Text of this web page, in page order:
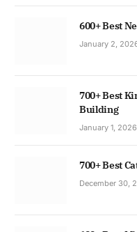
600+ Best
January 2,
700+ Best
Building
January 1, 2026
700+ Best
December 30,